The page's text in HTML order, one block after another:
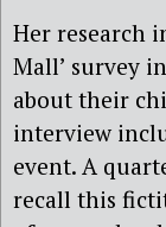
Her research
Mall’ survey
about their
interview
event. A
recall this